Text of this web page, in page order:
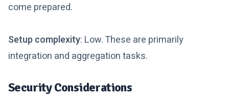
come prepared.
Setup complexity: Low. These are primarily
integration and aggregation tasks.
Security Considerations